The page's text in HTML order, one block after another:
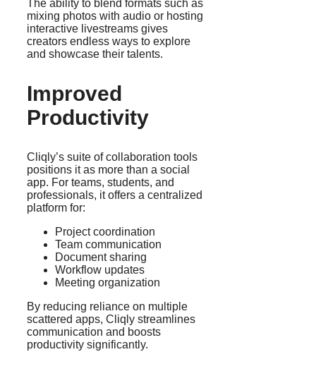
The ability to blend formats such as
mixing photos with audio or hosting
interactive livestreams gives
creators endless ways to explore
and showcase their talents.
Improved
Productivity
Cliqly’s suite of collaboration tools
positions it as more than a social
app. For teams, students, and
professionals, it offers a centralized
platform for:
Project coordination
Team communication
Document sharing
Workflow updates
Meeting organization
By reducing reliance on multiple
scattered apps, Cliqly streamlines
communication and boosts
productivity significantly.